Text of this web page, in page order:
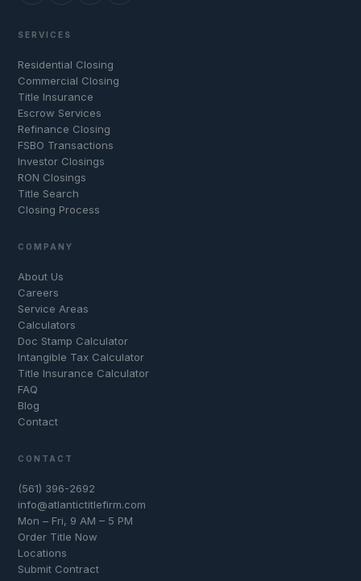
SERVICES
Residential Closing
Commercial Closing
Title Insurance
Escrow Services
Refinance Closing
FSBO Transactions
Investor Closings
RON Closings
Title Search
Closing Process
COMPANY
About Us
Careers
Service Areas
Calculators
Doc Stamp Calculator
Intangible Tax Calculator
Title Insurance Calculator
FAQ
Blog
Contact
CONTACT
(561) 396-2692
info@atlantictitlefirm.com
Mon – Fri, 9 AM – 5 PM
Order Title Now
Locations
Submit Contract